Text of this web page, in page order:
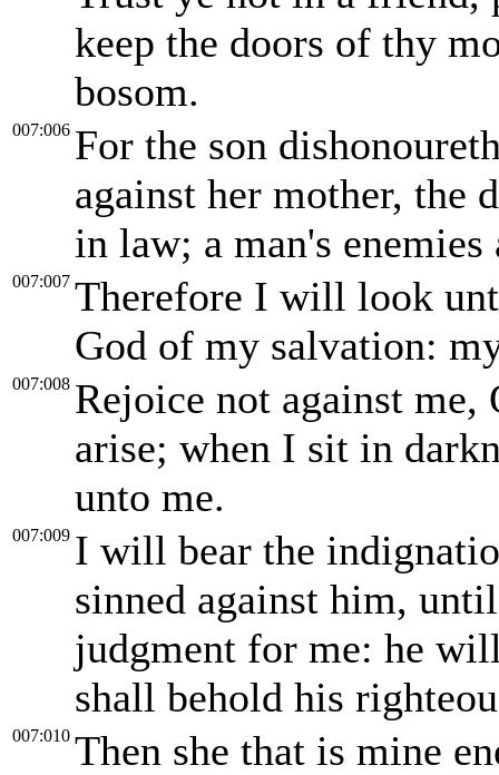
keep the doors of thy
bosom.
007:006 For the son
against her mother, the
in law; a man's
007:007 Therefore I will look
God of my salvation:
007:008 Rejoice not against
arise; when I sit in
unto me.
007:009 I will bear the
sinned against him,
judgment for me: he
shall behold his
007:010 Then she that is mine